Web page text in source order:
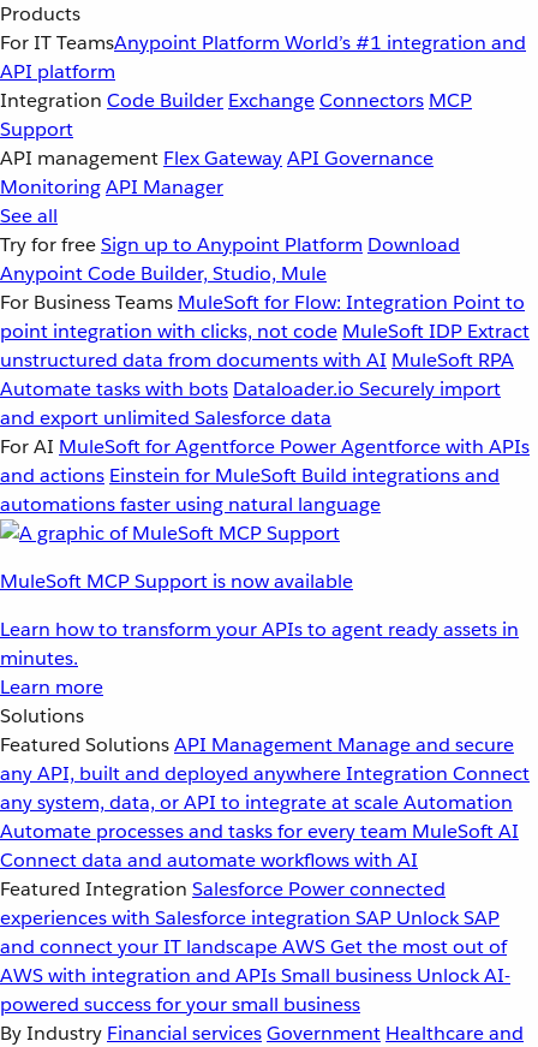
Products
For IT TeamsAnypoint Platform World’s #1 integration and
API platform
Integration Code Builder ExchangeConnectors MCP
Support
API management Flex GatewayAPI Governance
MonitoringAPI Manager
See all
Try for freeSign up to Anypoint Platform Download
Anypoint Code Builder, Studio, Mule
For Business Teams MuleSoft for Flow: Integration Point to
point integration with clicks, not code MuleSoft IDP Extract
unstructured data from documents with AI MuleSoft RPA
Automate tasks with bots Dataloader.io Securely import
and export unlimited Salesforce data
For AI MuleSoft for Agentforce Power Agentforce with APIs
and actions Einstein for MuleSoft Build integrations and
automations faster using natural language
MuleSoft MCP Support is now available
Learn how to transform your APIs to agent ready assets in
minutes.
Learn more
Solutions
Featured SolutionsAPI Management Manage and secure
any API, built and deployed anywhereIntegration Connect
any system, data, or API to integrate at scaleAutomation
Automate processes and tasks for every team MuleSoft AI
Connect data and automate workflows with AI
Featured Integration Salesforce Power connected
experiences with Salesforce integration SAP Unlock SAP
and connect your IT landscapeAWSGet the most out of
AWS with integration and APIsSmall business Unlock AI-
powered success for your small business
By Industry Financial servicesGovernment Healthcare and